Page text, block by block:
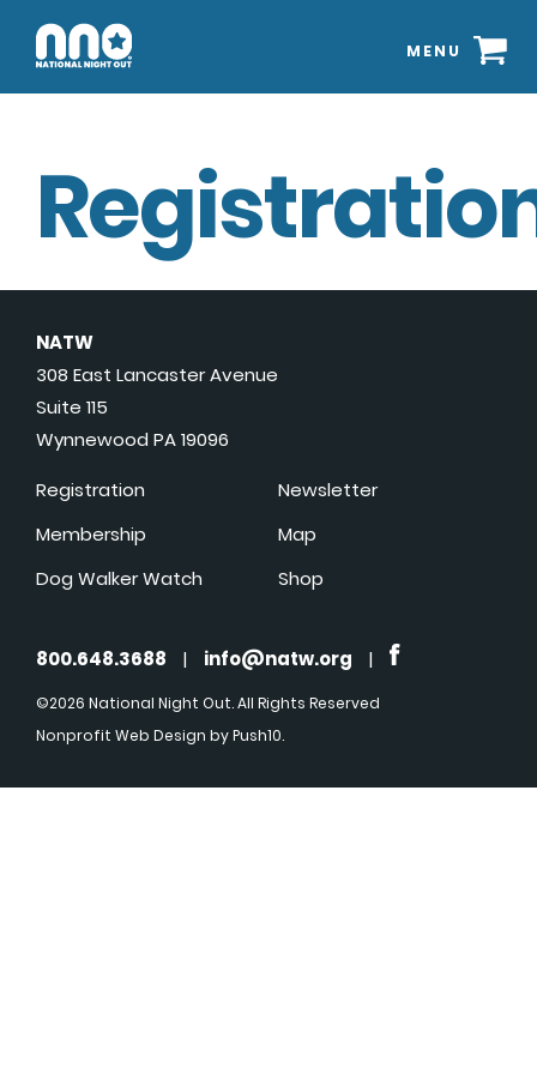
MENU
NATW
308 East Lancaster Avenue
Suite 115
Wynnewood PA 19096
Registration
Membership
Dog Walker Watch
Newsletter
Map
Shop
800.648.3688 | info@natw.org |
©2026 National Night Out. All Rights Reserved
Nonprofit Web Design by Push10.